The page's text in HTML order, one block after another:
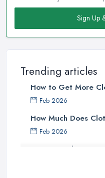
Sign Up
Trending articles
How to Get More
Feb 2026
How Much Does
Feb 2026
How to Find